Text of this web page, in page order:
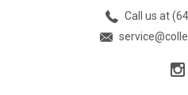
Call us at